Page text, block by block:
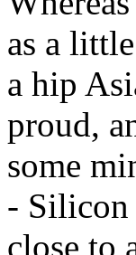
as a
a hip
proud,
some
- Silicon
close to